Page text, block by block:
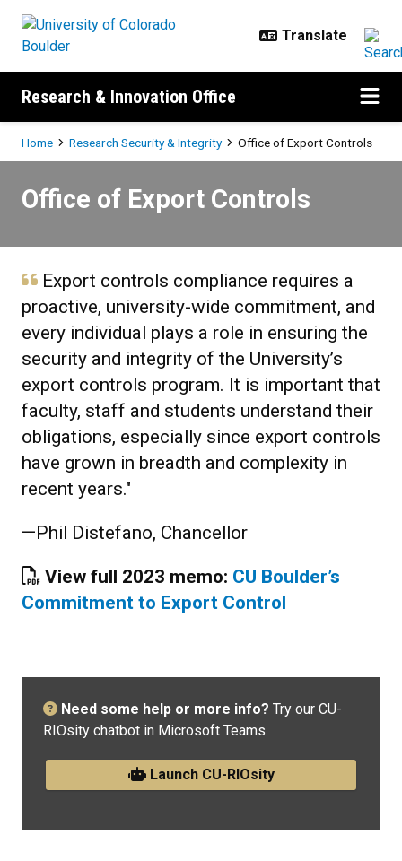
Research & Innovation Office
Breadcrumb
Home Research Security & Integrity Office of Export Controls
Office of Export Controls
Export controls compliance requires a
proactive, university-wide commitment, and
every individual plays a role in ensuring the
security and integrity of the University’s
export controls program. It is important that
faculty, staff and students understand their
obligations, especially since export controls
have grown in breadth and complexity in
recent years."
—Phil Distefano, Chancellor
View full 2023 memo: CU Boulder’s
Commitment to Export Control
Need some help or more info? Try our CU-
RIOsity chatbot in Microsoft Teams.
Launch CU-RIOsity